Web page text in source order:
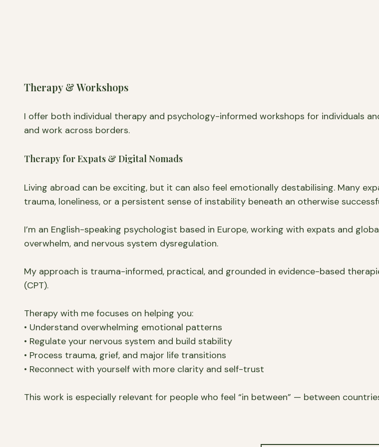
Therapy & Workshops
I offer both individual therapy and psychology-informed workshops for individuals
and work across borders.
Therapy for Expats & Digital Nomads
Living abroad can be exciting, but it can also feel emotionally destabilising. Many
trauma, loneliness, or a persistent sense of instability beneath an otherwise
I’m an English-speaking psychologist based in Europe, working with expats and
overwhelm, and nervous system dysregulation.
My approach is trauma-informed, practical, and grounded in evidence-based
(CPT).
Therapy with me focuses on helping you:
• Understand overwhelming emotional patterns
• Regulate your nervous system and build stability
• Process trauma, grief, and major life transitions
• Reconnect with yourself with more clarity and self-trust
This work is especially relevant for people who feel “in between” — between